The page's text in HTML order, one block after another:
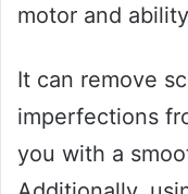
motor and
It can remove
imperfections
you with a